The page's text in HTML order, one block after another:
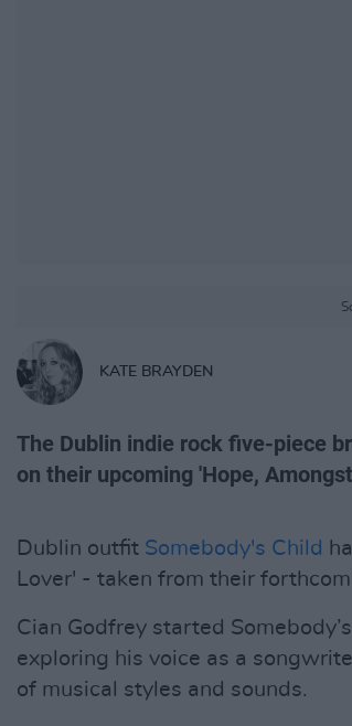
KATE BRAYDEN
The Dublin indie rock five-piece
on their upcoming 'Hope,
Dublin outfit Somebody's Child
Lover' - taken from their
Cian Godfrey started
exploring his voice as a
of musical styles and sounds.